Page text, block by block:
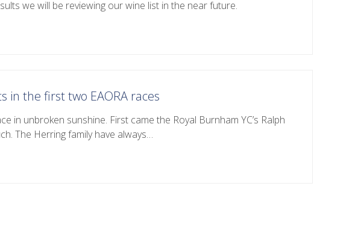
we will be reviewing our wine list in the near future.
in the first two EAORA races
unbroken sunshine. First came the Royal Burnham YC’s Ralph
The Herring family have always…